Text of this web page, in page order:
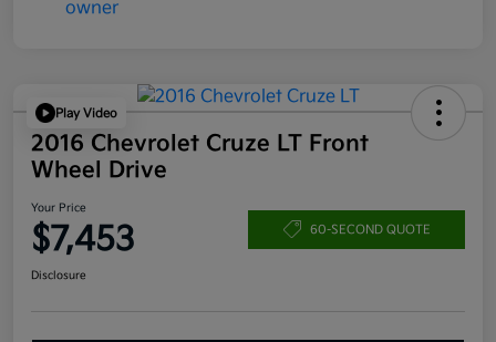
Play Video
2016 Chevrolet Cruze LT Front
Wheel Drive
Your Price
$7,453 60-SECOND QUOTE
Disclosure